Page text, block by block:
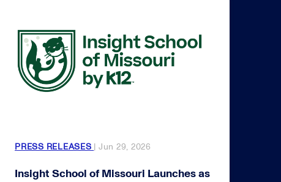
PRESS RELEASES | Jun 29, 2026
Insight School of Missouri Launches as